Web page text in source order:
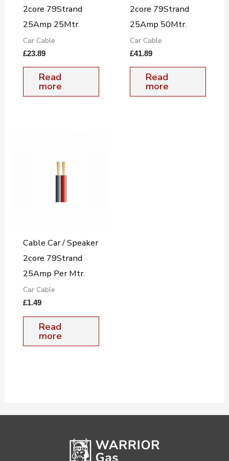
2core 79Strand
25Amp 25Mtr.
Car Cable
£23.89
Read
more
2core 79Strand
25Amp 50Mtr.
Car Cable
£41.89
Read
more
Cable Car / Speaker
2core 79Strand
25Amp Per Mtr.
Car Cable
£1.49
Read
more